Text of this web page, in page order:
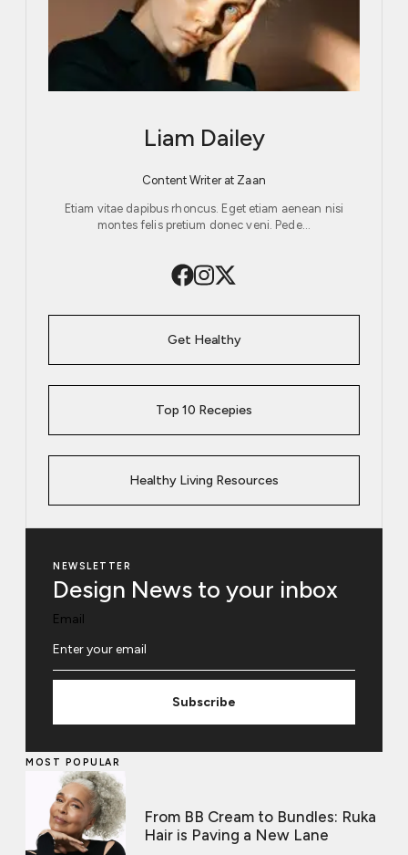
Liam Dailey
Content Writer at Zaan
Etiam vitae dapibus rhoncus. Eget etiam aenean nisi
montes felis pretium donec veni. Pede…
Get Healthy
Top 10 Recepies
Healthy Living Resources
NEWSLETTER
Design News to your inbox
Email
Subscribe
MOST POPULAR
From BB Cream to Bundles: Ruka
Hair is Paving a New Lane